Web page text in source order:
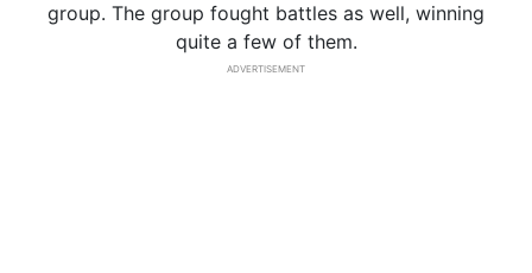
group. The group fought battles as well, winning
quite a few of them.
ADVERTISEMENT